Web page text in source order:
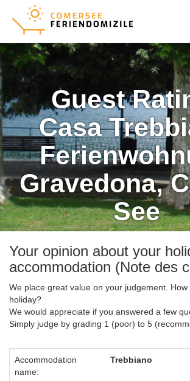
Guest
Casa
Gravedona,
See
Your opinion about your
accommodation (Note des
We place great value on your judgement.
holiday?
We would appreciate if you answered a few
Simply judge by grading 1 (poor) to 5
Accommodation
name:
Trebbiano